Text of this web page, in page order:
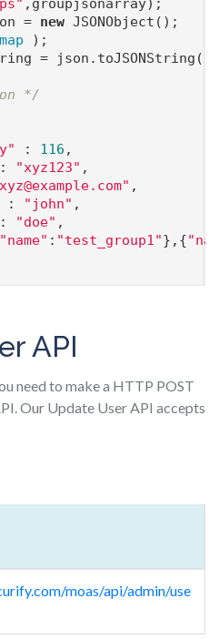
=
new JSONObject();
map );
= json.toJSONString();
*/
: 116 ,
: "xyz123" ,
,
: "john" ,
: "doe" ,
"name" : "test_group1"},{
API
need to make a HTTP POST
Our Update User API accepts
moas/api/admin/use